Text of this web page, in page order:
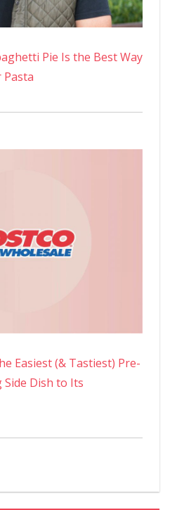
Pie Is the Best Way
Easiest (& Tastiest) Pre-
Dish to Its